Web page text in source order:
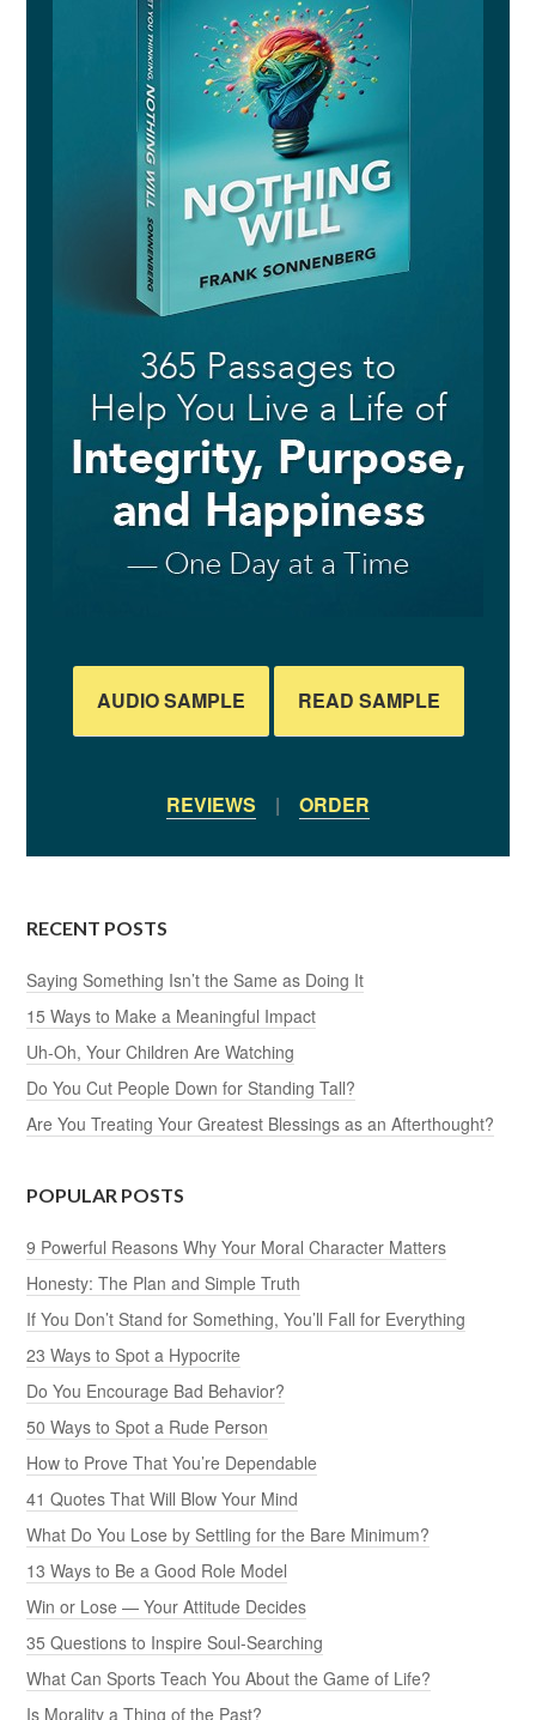
AUDIO SAMPLE READ SAMPLE
REVIEWS | ORDER
RECENT POSTS
Saying Something Isn’t the Same as Doing It
15 Ways to Make a Meaningful Impact
Uh-Oh, Your Children Are Watching
Do You Cut People Down for Standing Tall?
Are You Treating Your Greatest Blessings as an Afterthought?
POPULAR POSTS
9 Powerful Reasons Why Your Moral Character Matters
Honesty: The Plan and Simple Truth
If You Don’t Stand for Something, You’ll Fall for Everything
23 Ways to Spot a Hypocrite
Do You Encourage Bad Behavior?
50 Ways to Spot a Rude Person
How to Prove That You’re Dependable
41 Quotes That Will Blow Your Mind
What Do You Lose by Settling for the Bare Minimum?
13 Ways to Be a Good Role Model
Win or Lose — Your Attitude Decides
35 Questions to Inspire Soul-Searching
What Can Sports Teach You About the Game of Life?
Is Morality a Thing of the Past?